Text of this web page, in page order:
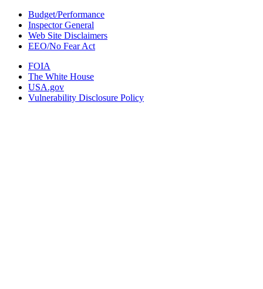
Budget/Performance
Inspector General
Web Site Disclaimers
EEO/No Fear Act
FOIA
The White House
USA.gov
Vulnerability Disclosure Policy